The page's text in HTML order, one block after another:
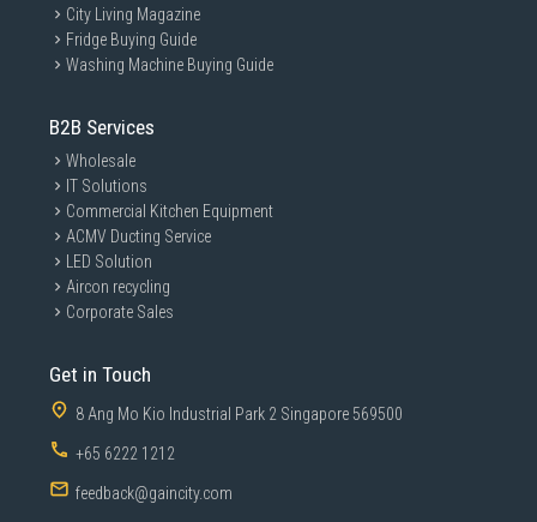
City Living Magazine
Fridge Buying Guide
Washing Machine Buying Guide
B2B Services
Wholesale
IT Solutions
Commercial Kitchen Equipment
ACMV Ducting Service
LED Solution
Aircon recycling
Corporate Sales
Get in Touch
8 Ang Mo Kio Industrial Park 2 Singapore 569500
+65 6222 1212
feedback@gaincity.com